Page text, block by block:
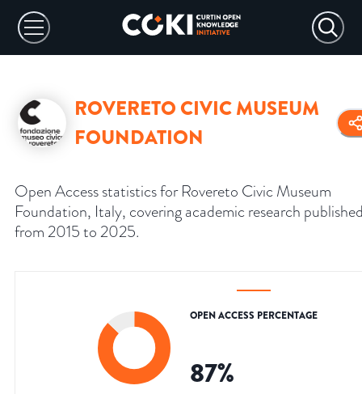
ROVERETO CIVIC MUSEUM
FOUNDATION
Open Access statistics for Rovereto Civic Museum
Foundation, Italy, covering academic research
from 2015 to 2025.
OPEN ACCESS PERCENTAGE
87%